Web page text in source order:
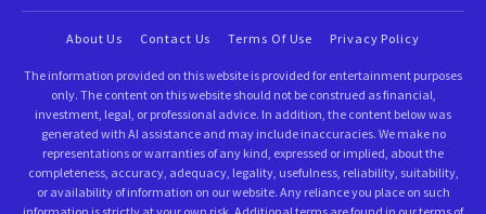
About Us Contact Us Terms Of Use Privacy Policy
The information provided on this website is provided for entertainment purposes
only. The content on this website should not be construed as financial,
investment, legal, or professional advice. In addition, the content below was
generated with AI assistance and may include inaccuracies. We make no
representations or warranties of any kind, expressed or implied, about the
completeness, accuracy, adequacy, legality, usefulness, reliability, suitability,
or availability of information on our website. Any reliance you place on such